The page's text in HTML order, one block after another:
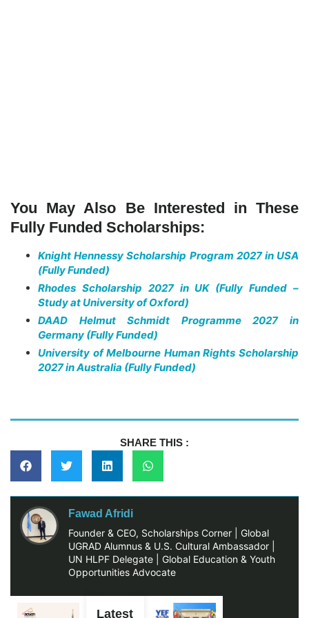
You May Also Be Interested in These
Fully Funded Scholarships:
Knight Hennessy Scholarship Program 2027 in USA
(Fully Funded)
Rhodes Scholarship 2027 in UK (Fully Funded –
Study at University of Oxford)
DAAD Helmut Schmidt Programme 2027 in
Germany (Fully Funded)
University of Melbourne Human Rights Scholarship
2027 in Australia (Fully Funded)
SHARE THIS :
Fawad Afridi
Founder & CEO, Scholarships Corner | Global
UGRAD Alumnus & U.S. Cultural Ambassador |
UN HLPF Delegate | Global Education & Youth
Opportunities Advocate
Latest